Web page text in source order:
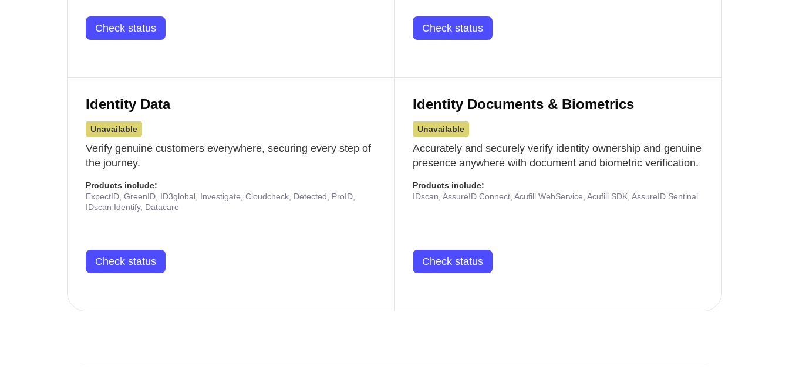
Check status Check status
Identity Data
Unavailable
Verify genuine customers everywhere, securing every step of
the journey.
Products include:
ExpectID, GreenID, ID3global, Investigate, Cloudcheck, Detected, ProID,
IDscan Identify, Datacare
Check status
Identity Documents & Biometrics
Unavailable
Accurately and securely verify identity ownership and genuine
presence anywhere with document and biometric verification.
Products include:
IDscan, AssureID Connect, Acufill WebService, Acufill SDK, AssureID Sentinal
Check status